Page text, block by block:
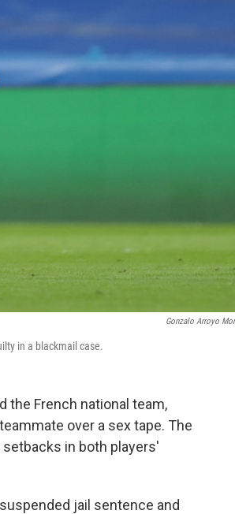
Gonzalo Arroyo
in a blackmail case.
the French national team,
over a sex tape. The
in both players'
jail sentence and